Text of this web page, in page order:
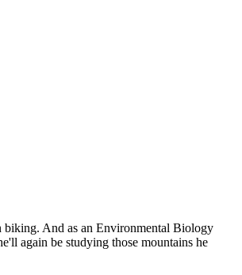
biking. And as an Environmental Biology
again be studying those mountains he